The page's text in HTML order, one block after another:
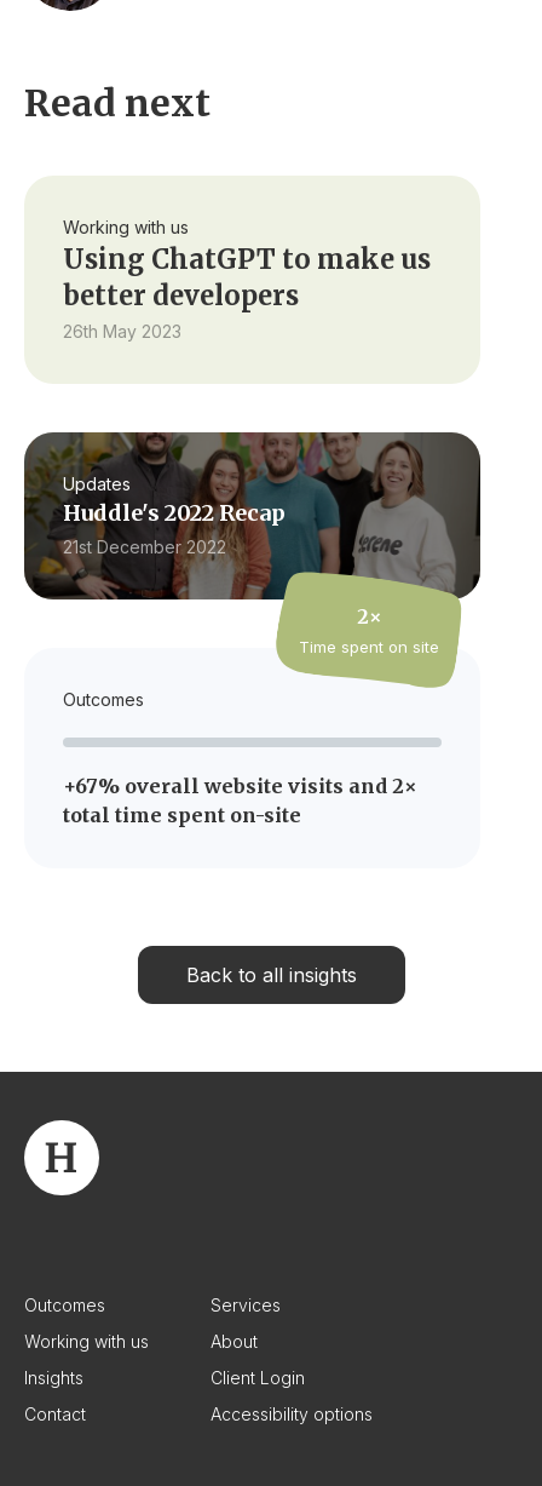
Read next
Working with us
Using ChatGPT to make us
better developers
26th May 2023
Updates
Huddle's 2022 Recap
21st December 2022
Outcomes
2×
Time spent on site
+67% overall website visits and 2×
total time spent on-site
Back to all insights
Outcomes
Services
Working with us
About
Insights
Client Login
Contact
Accessibility options